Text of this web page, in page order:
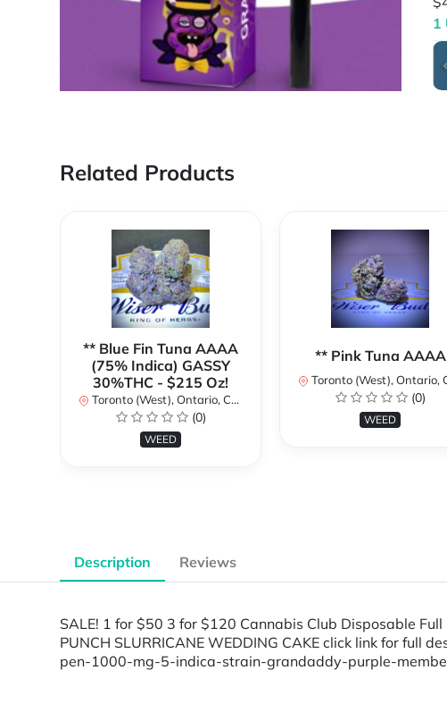
1
Related Products
** Blue Fin Tuna AAAA
(75% Indica) GASSY
30%THC - $215 Oz!
Toronto (West), Ontario, Canada
(0)
WEED
** Pink Tuna AAAA
Toronto (West), Ontario,
(0)
WEED
Description Reviews
SALE! 1 for $50 3 for $120 Cannabis Club Disposable Full
PUNCH SLURRICANE WEDDING CAKE click link for
pen-1000-mg-5-indica-strain-grandaddy-purple-